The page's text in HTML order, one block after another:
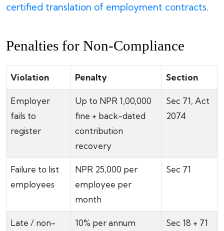
certified translation of employment contracts.
Penalties for Non-Compliance
Violation Penalty Section
Employer
fails to
register
Up to NPR 1,00,000
fine + back-dated
contribution
recovery
Sec 71, Act
2074
Failure to list
employees
NPR 25,000 per
employee per
month
Sec 71
Late / non-
10% per annum
Sec 18 + 71